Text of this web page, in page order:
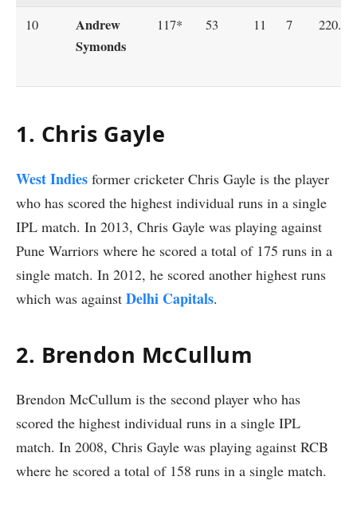
10
Andrew
Symonds
117* 53 11 7 220.75
1. Chris Gayle
West Indies former cricketer Chris Gayle is the player
who has scored the highest individual runs in a single
IPL match. In 2013, Chris Gayle was playing against
Pune Warriors where he scored a total of 175 runs in a
single match. In 2012, he scored another highest runs
which was against Delhi Capitals.
2. Brendon McCullum
Brendon McCullum is the second player who has
scored the highest individual runs in a single IPL
match. In 2008, Chris Gayle was playing against RCB
where he scored a total of 158 runs in a single match.